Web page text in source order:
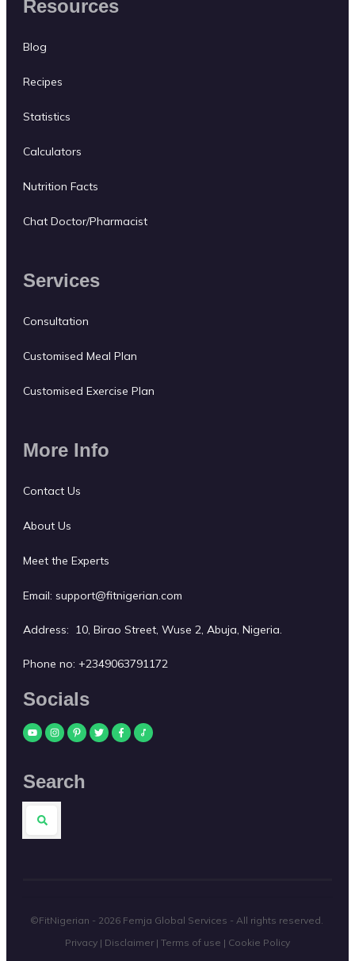
Resources
Blog
Recipes
Statistics
Calculators
Nutrition Facts
Chat Doctor/Pharmacist
Services
Consultation
Customised Meal Plan
Customised Exercise Plan
More Info
Contact Us
About Us
Meet the Experts
Email: support@fitnigerian.com
Address: 10, Birao Street, Wuse 2, Abuja, Nigeria.
Phone no: +2349063791172
Socials
Search
©FitNigerian - 2026 Femja Global Services - All rights reserved.
Privacy | Disclaimer | Terms of use | Cookie Policy